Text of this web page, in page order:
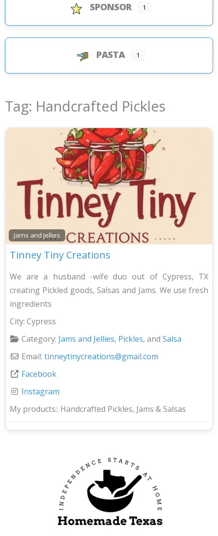
SPONSOR 1
PASTA 1
Tag: Handcrafted Pickles
Jams and Jellies
Tinney Tiny Creations
We are a husband -wife duo out of Cypress, TX
creating Pickled goods, Salsas and Jams. We use fresh
ingredients
City: Cypress
Category: Jams and Jellies, Pickles, and Salsa
Email: tinneytinycreations@gmail.com
Facebook
Instagram
My products:: Handcrafted Pickles, Jams & Salsas